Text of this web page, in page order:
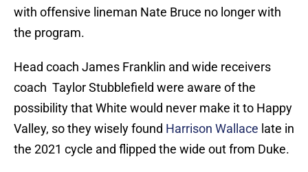
with offensive lineman Nate Bruce no longer with
the program.
Head coach James Franklin and wide receivers
coach Taylor Stubblefield were aware of the
possibility that White would never make it to Happy
Valley, so they wisely found Harrison Wallace late in
the 2021 cycle and flipped the wide out from Duke.